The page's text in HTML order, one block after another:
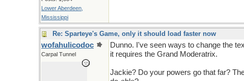
Lower Aberdeen,
Mississippi
Re: Sparteye's Game, only it should load faster now
wofahulicodoc
Carpal Tunnel
Dunno. I've seen ways to change the
it requires the Grand Moderatrix.
Jackie? Do your powers go that far?